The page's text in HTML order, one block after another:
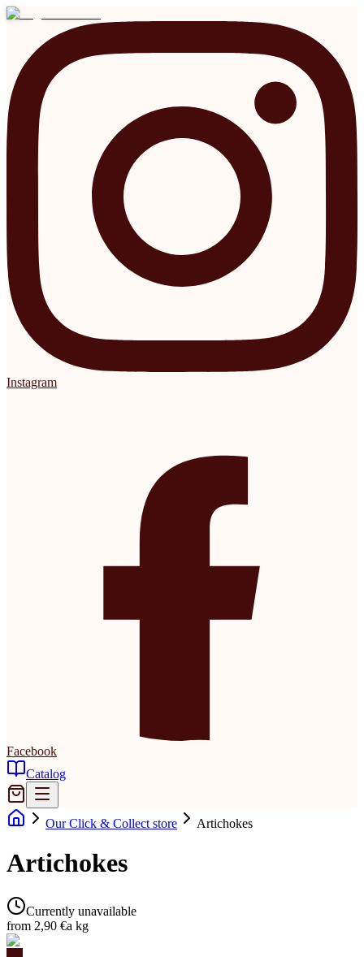
Instagram
Facebook
Catalog
Our Click & Collect store Artichokes
Artichokes
Currently unavailable
from 2,90 €a kg